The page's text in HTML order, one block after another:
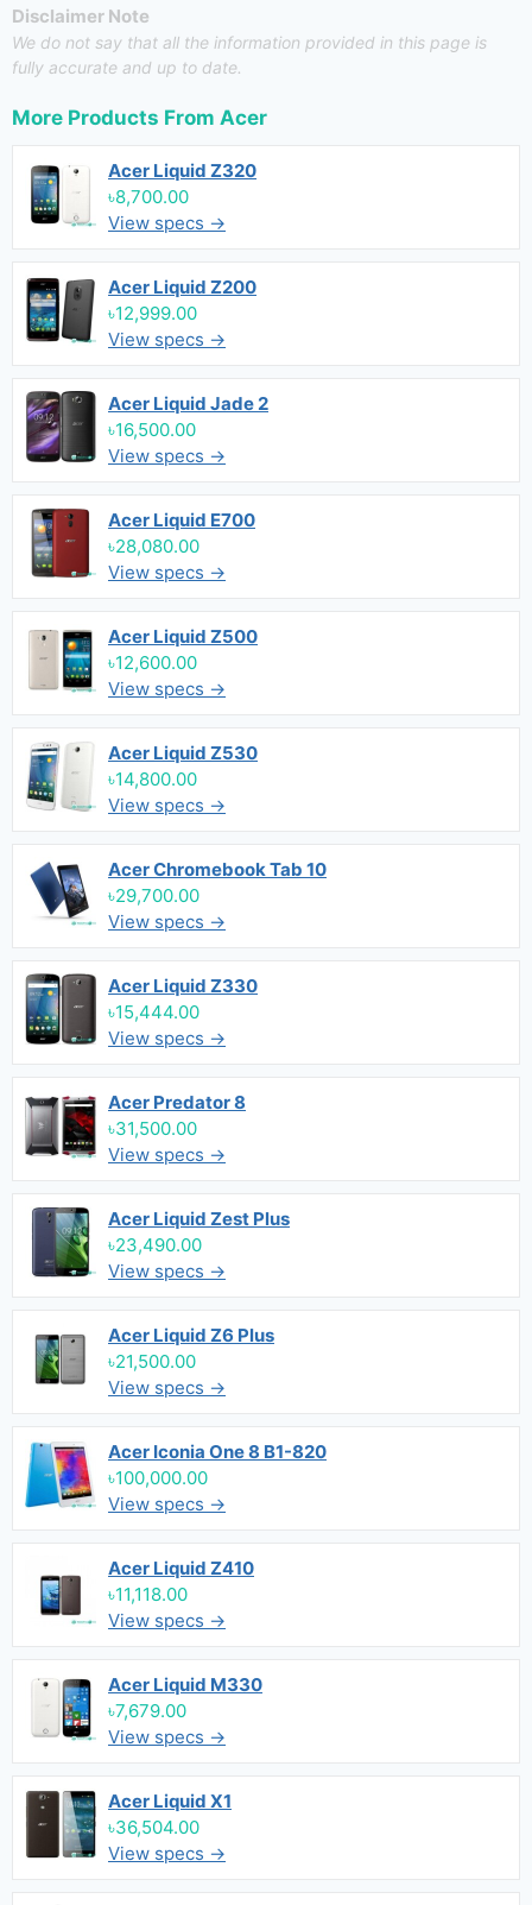
Disclaimer Note
We do not say that all the information provided in this page is
fully accurate and up to date.
More Products From Acer
Acer Liquid Z320
৳8,700.00
View specs →
Acer Liquid Z200
৳12,999.00
View specs →
Acer Liquid Jade 2
৳16,500.00
View specs →
Acer Liquid E700
৳28,080.00
View specs →
Acer Liquid Z500
৳12,600.00
View specs →
Acer Liquid Z530
৳14,800.00
View specs →
Acer Chromebook Tab 10
৳29,700.00
View specs →
Acer Liquid Z330
৳15,444.00
View specs →
Acer Predator 8
৳31,500.00
View specs →
Acer Liquid Zest Plus
৳23,490.00
View specs →
Acer Liquid Z6 Plus
৳21,500.00
View specs →
Acer Iconia One 8 B1-820
৳100,000.00
View specs →
Acer Liquid Z410
৳11,118.00
View specs →
Acer Liquid M330
৳7,679.00
View specs →
Acer Liquid X1
৳36,504.00
View specs →